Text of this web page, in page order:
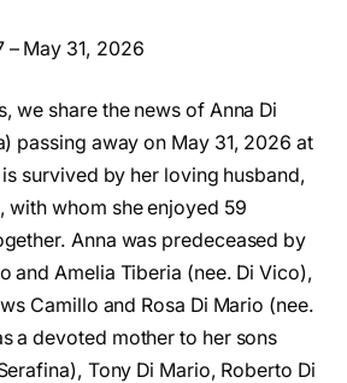
– May 31, 2026
we share the news of Anna Di
passing away on May 31, 2026 at
survived by her loving husband,
with whom she enjoyed 59
Anna was predeceased by
and Amelia Tiberia (nee. Di Vico),
Camillo and Rosa Di Mario (nee.
a devoted mother to her sons
Tony Di Mario, Roberto Di